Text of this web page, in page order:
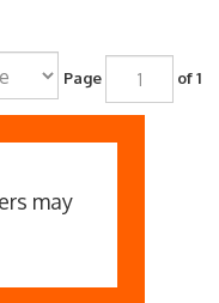
Page of 1
may